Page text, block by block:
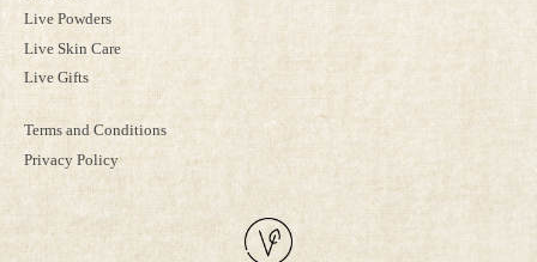
Live Powders
Live Skin Care
Live Gifts
Terms and Conditions
Privacy Policy